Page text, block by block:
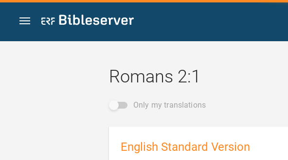
Jump to content
Romans 2:1
Only my translations
English Standard Version